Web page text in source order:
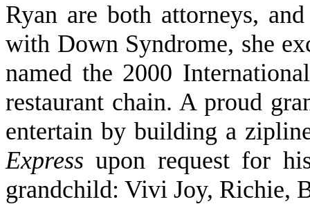
Ryan are both attorneys,
with Down Syndrome, she
named the 2000
restaurant chain. A proud
entertain by building a
Express upon request for
grandchild: Vivi Joy, Richie,